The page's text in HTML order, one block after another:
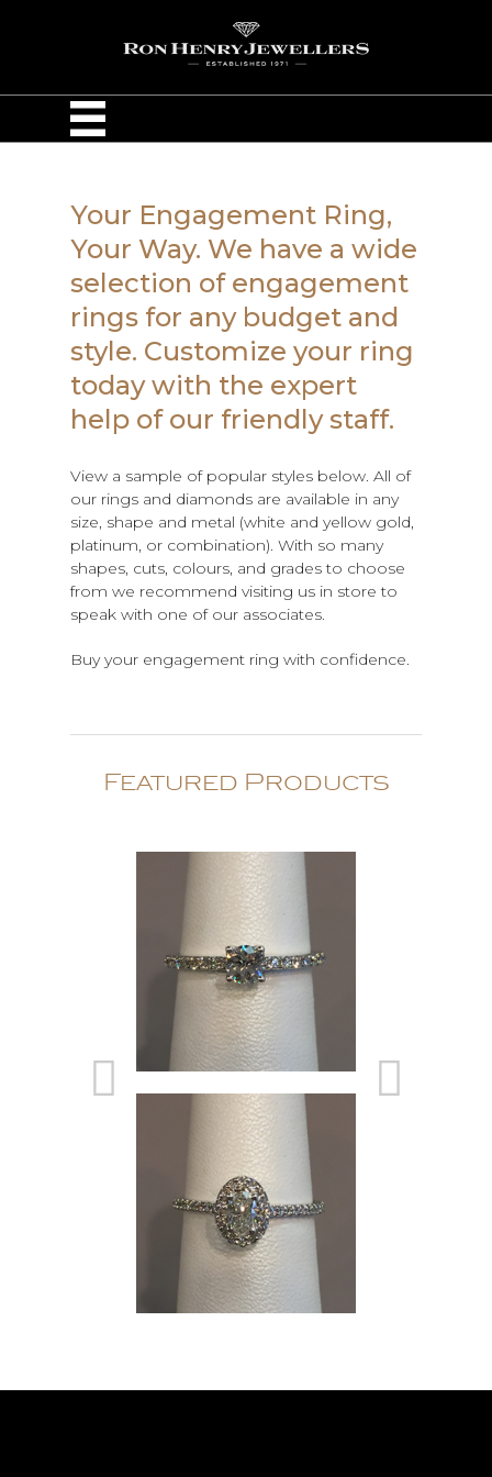
Your Engagement Ring,
Your Way. We have a wide
selection of engagement
rings for any budget and
style. Customize your ring
today with the expert
help of our friendly staff.
View a sample of popular styles below. All of
our rings and diamonds are available in any
size, shape and metal (white and yellow gold,
platinum, or combination). With so many
shapes, cuts, colours, and grades to choose
from we recommend visiting us in store to
speak with one of our associates.
Buy your engagement ring with confidence.
Featured Products